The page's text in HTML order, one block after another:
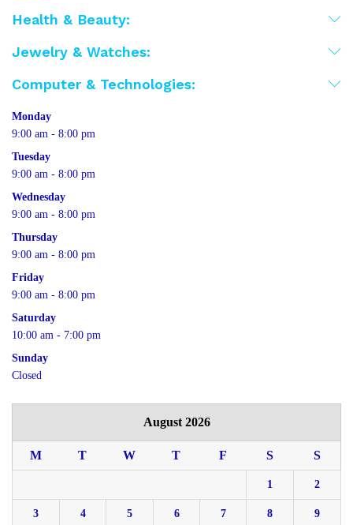
Health & Beauty:
Jewelry & Watches:
Computer & Technologies:
Monday
9:00 am - 8:00 pm
Tuesday
9:00 am - 8:00 pm
Wednesday
9:00 am - 8:00 pm
Thursday
9:00 am - 8:00 pm
Friday
9:00 am - 8:00 pm
Saturday
10:00 am - 7:00 pm
Sunday
Closed
August 2026
M T W T F S S
1 2
3 4 5 6 7 8 9